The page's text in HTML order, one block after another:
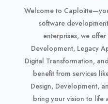
Welcome to
software
enterprises, we
Development, Legacy
Digital Transformation,
benefit from services
Design, Development,
bring your vision to life